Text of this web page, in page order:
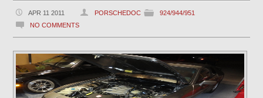
APR 11 2011 PORSCHEDOC
924/944/951
NO COMMENTS